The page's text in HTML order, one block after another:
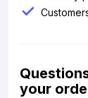
your